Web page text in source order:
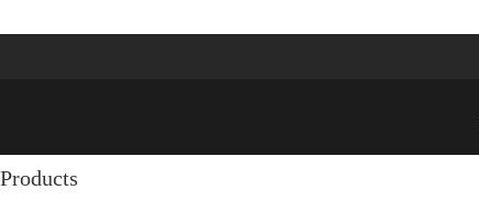
Products